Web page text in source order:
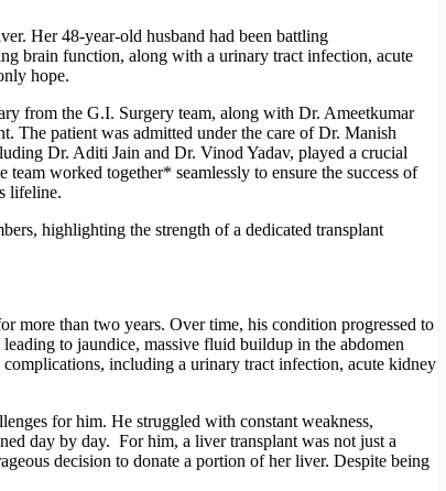
Her 48-year-old husband had been battling
brain function, along with a urinary tract infection, acute
hope.
from the G.I. Surgery team, along with Dr. Ameetkumar
The patient was admitted under the care of Dr. Manish
Dr. Aditi Jain and Dr. Vinod Yadav, played a crucial
worked together* seamlessly to ensure the success of
lifeline.
highlighting the strength of a dedicated transplant
more than two years. Over time, his condition progressed to
to jaundice, massive fluid buildup in the abdomen
including a urinary tract infection, acute kidney
for him. He struggled with constant weakness,
day by day. For him, a liver transplant was not just a
decision to donate a portion of her liver. Despite being